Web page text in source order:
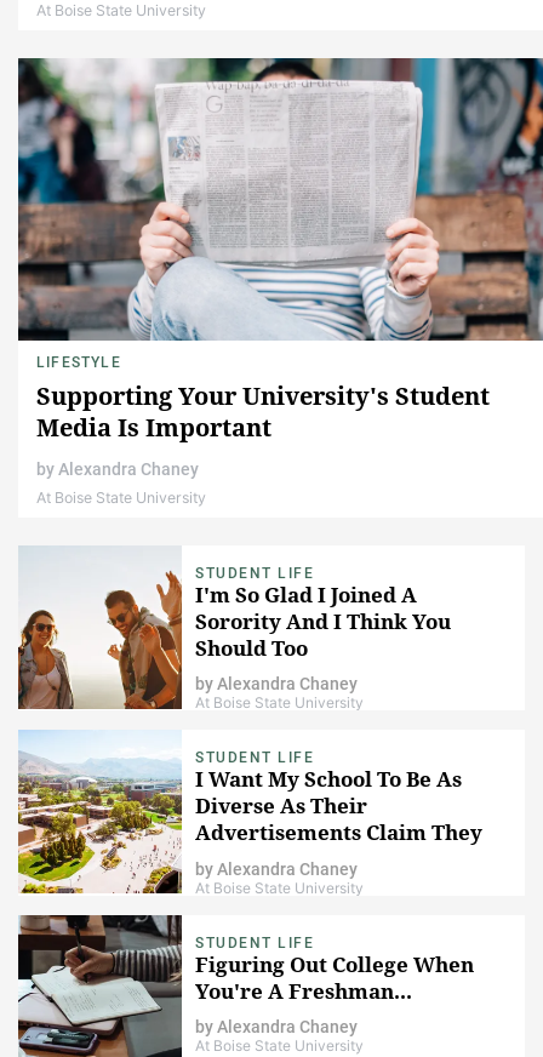
At Boise State University
LIFESTYLE
Supporting Your University's Student
Media Is Important
byAlexandra Chaney
At Boise State University
STUDENT LIFE
I'm So Glad I Joined A
Sorority And I Think You
Should Too
byAlexandra Chaney
At Boise State University
STUDENT LIFE
I Want My School To Be As
Diverse As Their
Advertisements Claim They
Are
byAlexandra Chaney
At Boise State University
STUDENT LIFE
Figuring Out College When
You're A Freshman...
byAlexandra Chaney
At Boise State University